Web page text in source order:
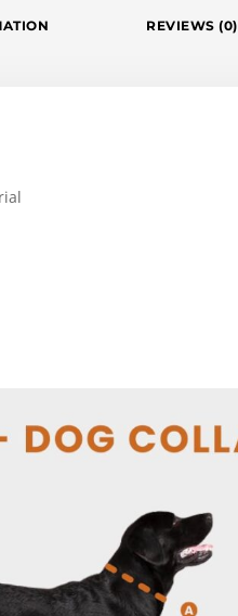
REVIEWS (0)